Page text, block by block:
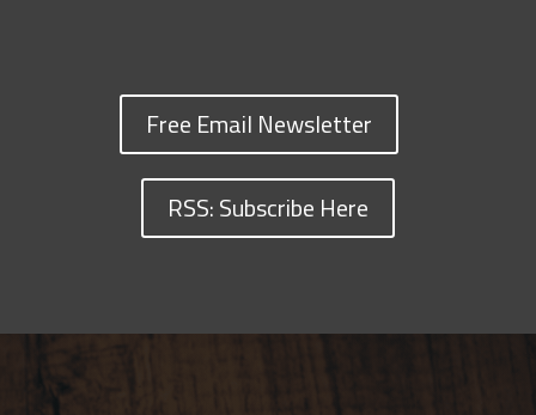
Free Email Newsletter
RSS: Subscribe Here